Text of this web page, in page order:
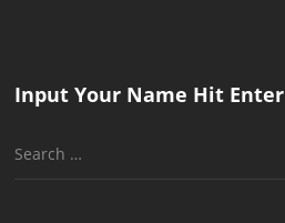
Input Your Name Hit Enter
Search